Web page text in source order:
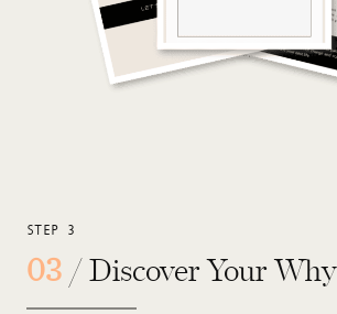
STEP 3
03 / Discover Your Why